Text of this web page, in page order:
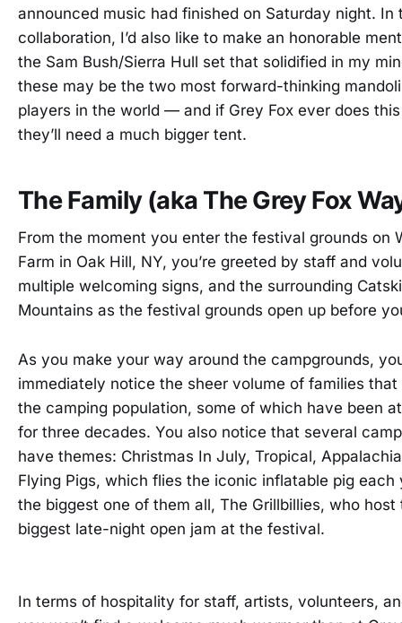
announced music had finished on Saturday night. In
collaboration, I’d also like to make an honorable
the Sam Bush/Sierra Hull set that solidified in my
these may be the two most forward-thinking
players in the world — and if Grey Fox ever does
they’ll need a much bigger tent.
The Family (aka The Grey Fox
From the moment you enter the festival grounds on
Farm in Oak Hill, NY, you’re greeted by staff and
multiple welcoming signs, and the surrounding
Mountains as the festival grounds open up before
As you make your way around the campgrounds,
immediately notice the sheer volume of families that
the camping population, some of which have been
for three decades. You also notice that several
have themes: Christmas In July, Tropical,
Flying Pigs, which flies the iconic inflatable pig each
the biggest one of them all, The Grillbillies, who host
biggest late-night open jam at the festival.
In terms of hospitality for staff, artists, volunteers,